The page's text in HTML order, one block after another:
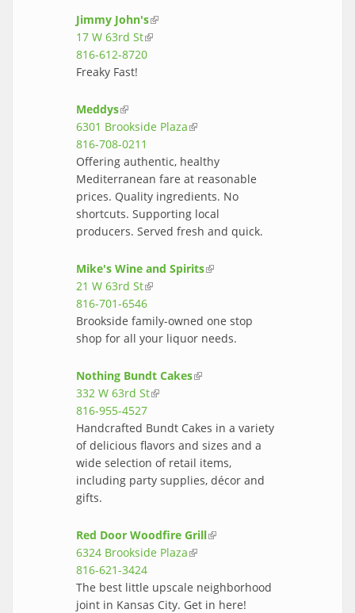
Jimmy John's(link is external)
17 W 63rd St(link is external)
816-612-8720
Freaky Fast!
Meddys(link is external)
6301 Brookside Plaza(link is external)
816-708-0211
Offering authentic, healthy
Mediterranean fare at reasonable
prices. Quality ingredients. No
shortcuts. Supporting local
producers. Served fresh and quick.
Mike's Wine and Spirits(link is
21 W 63rd St(link is external)
816-701-6546
Brookside family-owned one stop
shop for all your liquor needs.
Nothing Bundt Cakes(link is external)
332 W 63rd St(link is external)
816-955-4527
Handcrafted Bundt Cakes in a variety
of delicious flavors and sizes and a
wide selection of retail items,
including party supplies, décor and
gifts.
Red Door Woodfire Grill(link is
6324 Brookside Plaza(link is external)
816-621-3424
The best little upscale neighborhood
joint in Kansas City. Get in here!